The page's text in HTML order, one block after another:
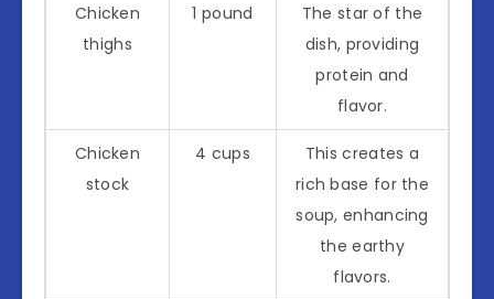
Chicken
thighs
1 pound
The star of the
dish, providing
protein and
flavor.
Chicken
stock
4 cups
This creates a
rich base for the
soup, enhancing
the earthy
flavors.